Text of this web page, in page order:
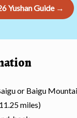
Yushan Guide →
or Baigu
miles)